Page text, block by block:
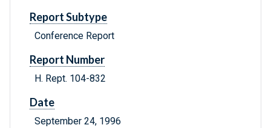
Report Subtype
Conference Report
Report Number
H. Rept. 104-832
Date
September 24, 1996